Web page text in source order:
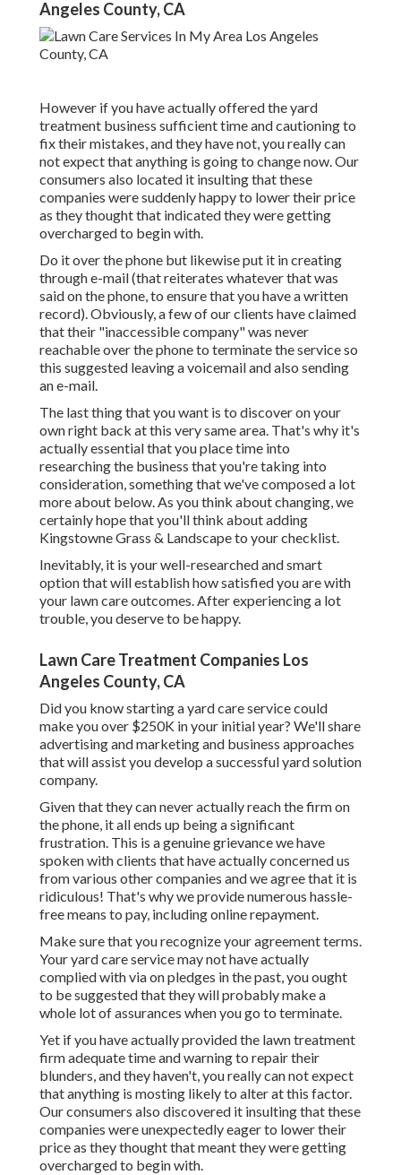
Angeles County, CA
However if you have actually offered the yard
treatment business sufficient time and cautioning to
fix their mistakes, and they have not, you really can
not expect that anything is going to change now. Our
consumers also located it insulting that these
companies were suddenly happy to lower their price
as they thought that indicated they were getting
overcharged to begin with.
Do it over the phone but likewise put it in creating
through e-mail (that reiterates whatever that was
said on the phone, to ensure that you have a written
record). Obviously, a few of our clients have claimed
that their "inaccessible company" was never
reachable over the phone to terminate the service so
this suggested leaving a voicemail and also sending
an e-mail.
The last thing that you want is to discover on your
own right back at this very same area. That's why it's
actually essential that you place time into
researching the business that you're taking into
consideration,something that we've composed a lot
more about below. As you think about changing, we
certainly hope that you'll think about adding
Kingstowne Grass & Landscape to your checklist.
Inevitably, it is your well-researched and smart
option that will establish how satisfied you are with
your lawn care outcomes. After experiencing a lot
trouble, you deserve to be happy.
Lawn Care Treatment Companies Los
Angeles County, CA
Did you know starting a yard care service could
make you over $250K in your initial year? We'll share
advertising and marketing and business approaches
that will assist you develop a successful yard solution
company.
Given that they can never actually reach the firm on
the phone, it all ends up being a significant
frustration. This is a genuine grievance we have
spoken with clients that have actually concerned us
from various other companies and we agree that it is
ridiculous! That's why we provide numerous hassle-
free means to pay, including online repayment.
Make sure that you recognize your agreement terms.
Your yard care service may not have actually
complied with via on pledges in the past, you ought
to be suggested that they will probably make a
whole lot of assurances when you go to terminate.
Yet if you have actually provided the lawn treatment
firm adequate time and warning to repair their
blunders, and they haven't, you really can not expect
that anything is mosting likely to alter at this factor.
Our consumers also discovered it insulting that these
companies were unexpectedly eager to lower their
price as they thought that meant they were getting
overcharged to begin with.